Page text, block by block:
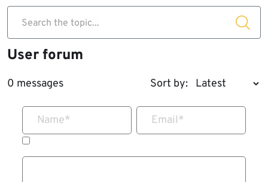
Search the topic...
User forum
0 messages Sort by:
Name* Email*